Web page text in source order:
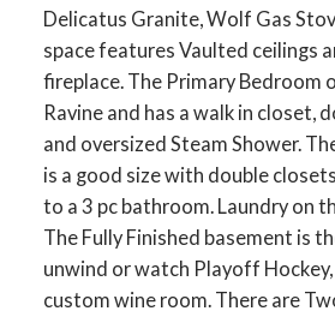
Delicatus Granite, Wolf Gas
space features Vaulted ceilings
fireplace. The Primary Bedroom
Ravine and has a walk in closet,
and oversized Steam Shower.
is a good size with double
to a 3 pc bathroom. Laundry on
The Fully Finished basement is
unwind or watch Playoff
custom wine room. There are